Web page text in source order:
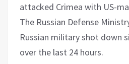
attacked Crimea with US-
The Russian Defense
Russian military shot down
over the last 24 hours.